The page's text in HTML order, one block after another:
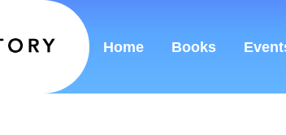
Home Books